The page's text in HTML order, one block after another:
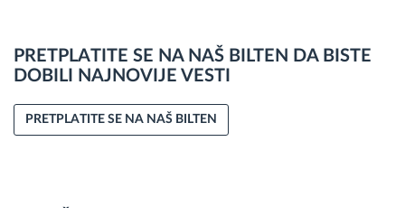
PRETPLATITE SE NA NAŠ BILTEN DA BISTE
DOBILI NAJNOVIJE VESTI
PRETPLATITE SE NA NAŠ BILTEN